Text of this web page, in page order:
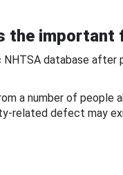
the
database after
a number of people
related defect may